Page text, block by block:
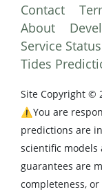
Contact
About
Service Status
Tides
Site Copyright ©
⚠️You are
predictions are
scientific models
guarantees are
completeness,